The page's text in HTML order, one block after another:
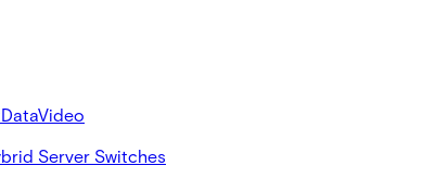
DataVideo
Server Switches